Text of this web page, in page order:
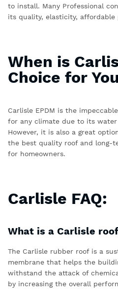
to install. Many Professional
its quality, elasticity, affordable
When is
Choice for
Carlisle EPDM is the
for any climate due to its
However, it is also a great
the best quality roof and long-
for homeowners.
Carlisle FAQ:
What is a Carlisle
The Carlisle rubber roof is a
membrane that helps the
withstand the attack of
by increasing the overall